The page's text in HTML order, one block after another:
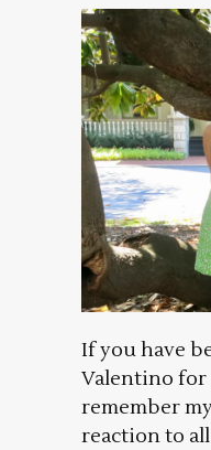
If you have
Valentino for
remember
reaction to